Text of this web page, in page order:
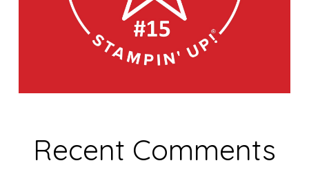
Recent Comments